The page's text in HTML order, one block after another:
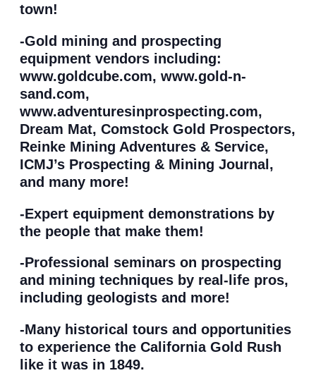
town!
-Gold mining and prospecting
equipment vendors including:
www.goldcube.com, www.gold-n-
sand.com,
www.adventuresinprospecting.com,
Dream Mat, Comstock Gold Prospectors,
Reinke Mining Adventures & Service,
ICMJ’s Prospecting & Mining Journal,
and many more!
-Expert equipment demonstrations by
the people that make them!
-Professional seminars on prospecting
and mining techniques by real-life pros,
including geologists and more!
-Many historical tours and opportunities
to experience the California Gold Rush
like it was in 1849.